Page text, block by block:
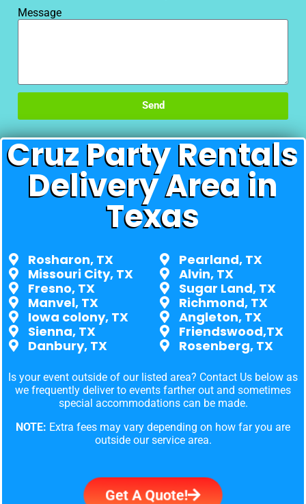
Message
Send
Cruz Party Rentals
Delivery Area in
Texas
Rosharon, TX
Missouri City, TX
Fresno, TX
Manvel, TX
Iowa colony, TX
Sienna, TX
Danbury, TX
Pearland, TX
Alvin, TX
Sugar Land, TX
Richmond, TX
Angleton, TX
Friendswood,TX
Rosenberg, TX
Is your event outside of our listed area? Contact Us below as
we frequently deliver to events farther out and sometimes
special accommodations can be made.
NOTE: Extra fees may vary depending on how far you are
outside our service area.
Get A Quote!